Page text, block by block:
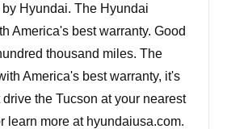
Hyundai. The Hyundai
America's best warranty. Good
thousand miles. The
America's best warranty, it's
drive the Tucson at your nearest
learn more at hyundaiusa.com.